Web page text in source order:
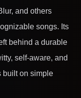
and others
songs. Its
behind a durable
self-aware, and
built on simple